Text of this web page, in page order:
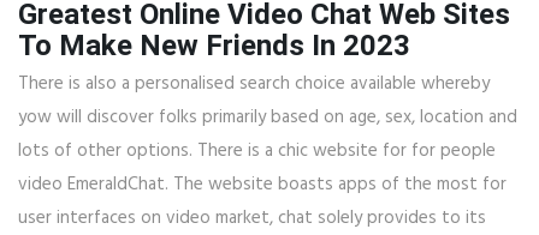
Greatest Online Video Chat Web Sites
To Make New Friends In 2023
There is also a personalised search choice available whereby
yow will discover folks primarily based on age, sex, location and
lots of other options. There is a chic website for for people
video EmeraldChat. The website boasts apps of the most for
user interfaces on video market, chat solely provides to its